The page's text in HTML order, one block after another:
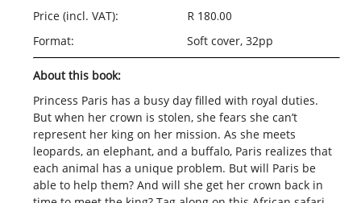
Price (incl. VAT):
R 180.00
Format:
Soft cover, 32pp
About this book:
Princess Paris has a busy day filled with royal duties.
But when her crown is stolen, she fears she can’t
represent her king on her mission. As she meets
leopards, an elephant, and a buffalo, Paris realizes that
each animal has a unique problem. But will Paris be
able to help them? And will she get her crown back in